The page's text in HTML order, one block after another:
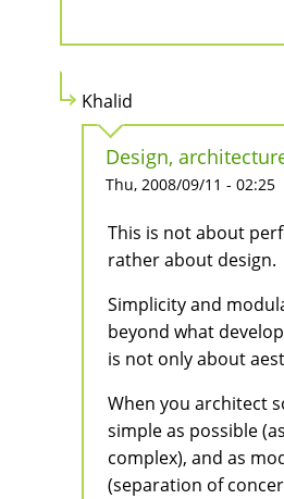
Khalid
Design,
Thu, 2008/09/11 - 02:25
This is not about
rather about design.
Simplicity and
beyond what
is not only about
When you architect
simple as possible
complex), and as
(separation of